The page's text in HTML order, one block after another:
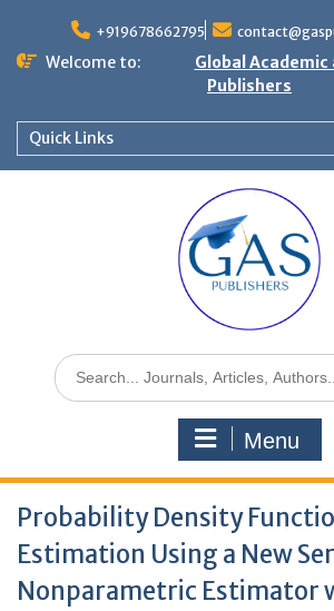
+919678662795
Welcome to:
Global
Publishers
Quick Links
Menu
Probability Density
Estimation Using a New
Nonparametric Estimator